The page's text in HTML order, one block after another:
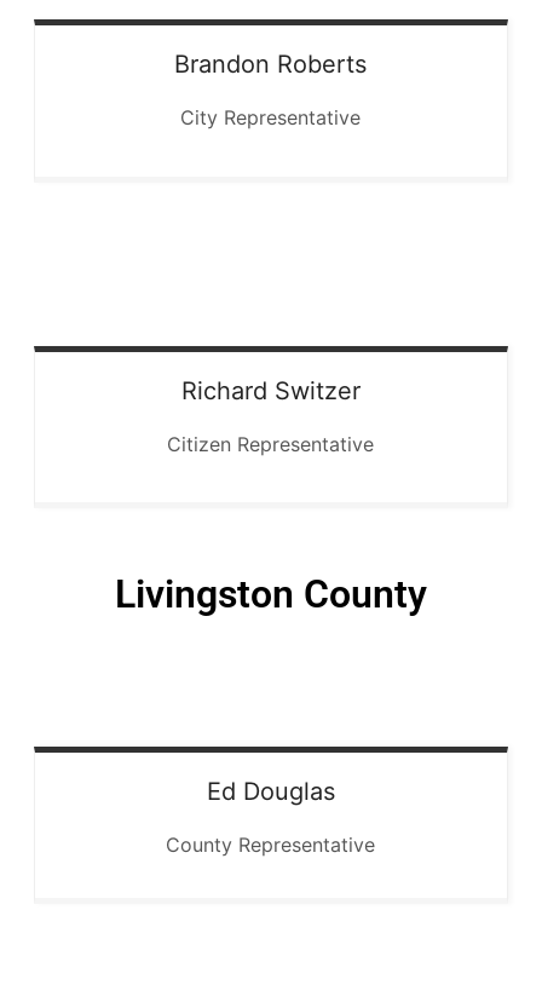
Brandon Roberts
City Representative
Richard Switzer
Citizen Representative
Livingston County
Ed Douglas
County Representative